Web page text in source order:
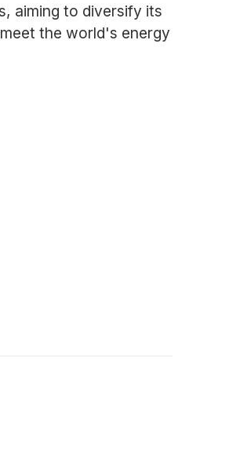
aiming to diversify its
the world's energy